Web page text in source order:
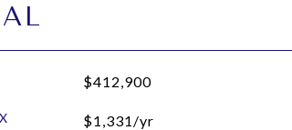
$412,900
$1,331/yr